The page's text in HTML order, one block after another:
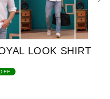
LOOK SHIRT